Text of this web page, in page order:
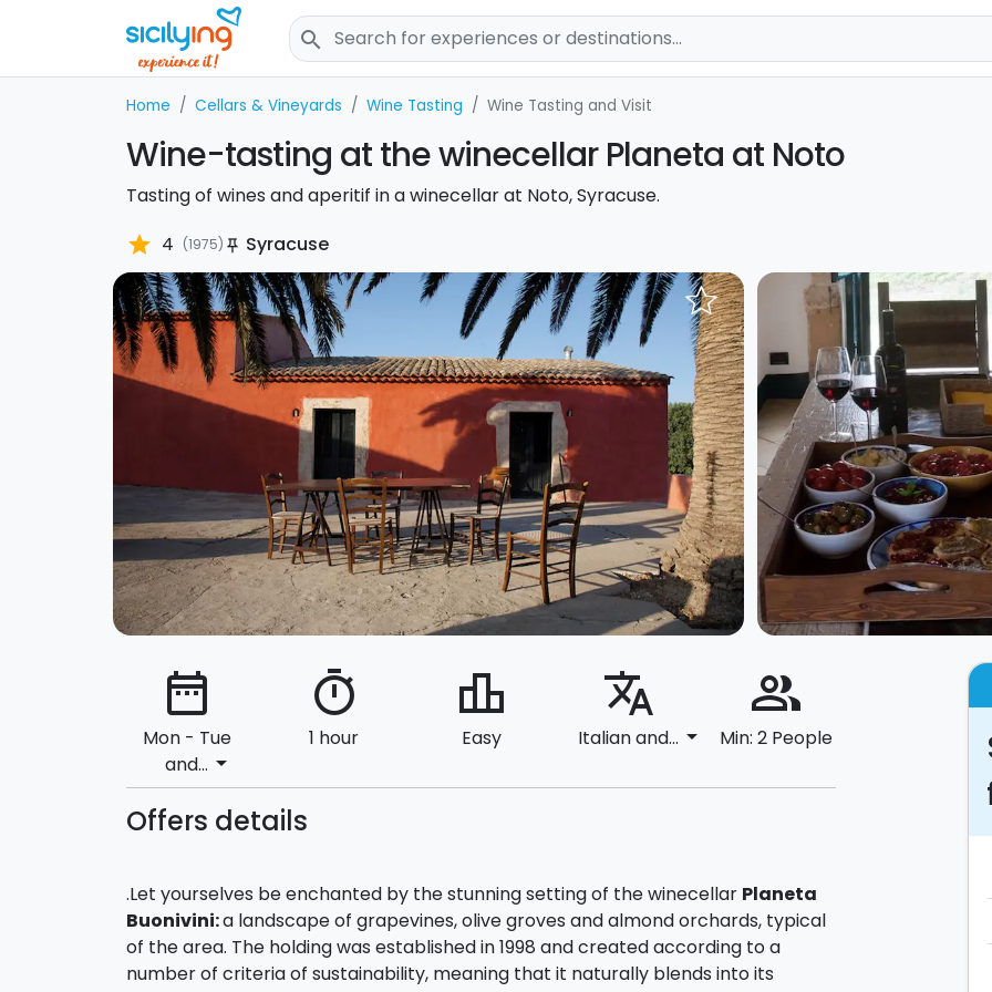
search
Home Cellars & Vineyards Wine Tasting Wine Tasting and Visit
Wine-tasting at the winecellar Planeta at Noto
Tasting of wines and aperitif in a winecellar at Noto, Syracuse.
star 4 (1975) push_pin Syracuse
date_range
Mon - Tue
and... arrow_drop_down
timer
1 hour
leaderboard
Easy
translate
Italian and... arrow_drop_down
people_alt
Min: 2 People
Offers details
.Let yourselves be enchanted by the stunning setting of the winecellar Planeta
Buonivini:a landscape of grapevines, olive groves and almond orchards, typical
of the area. The holding was established in 1998 and created according to a
number of criteria of sustainability, meaning that it naturally blends into its